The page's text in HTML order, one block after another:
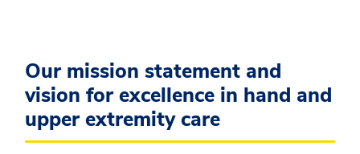
Our mission statement and
vision for excellence in hand and
upper extremity care